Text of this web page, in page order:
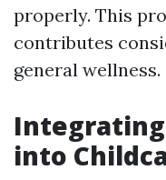
properly. This
contributes
general wellness.
into